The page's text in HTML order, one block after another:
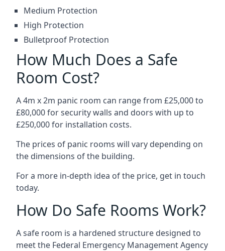
Medium Protection
High Protection
Bulletproof Protection
How Much Does a Safe
Room Cost?
A 4m x 2m panic room can range from £25,000 to
£80,000 for security walls and doors with up to
£250,000 for installation costs.
The prices of panic rooms will vary depending on
the dimensions of the building.
For a more in-depth idea of the price, get in touch
today.
How Do Safe Rooms Work?
A safe room is a hardened structure designed to
meet the Federal Emergency Management Agency